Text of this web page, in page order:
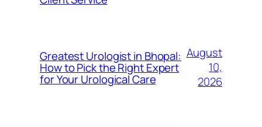
Greatest Urologist in Bhopal:
How to Pick the Right Expert
for Your Urological Care
August
10,
2026